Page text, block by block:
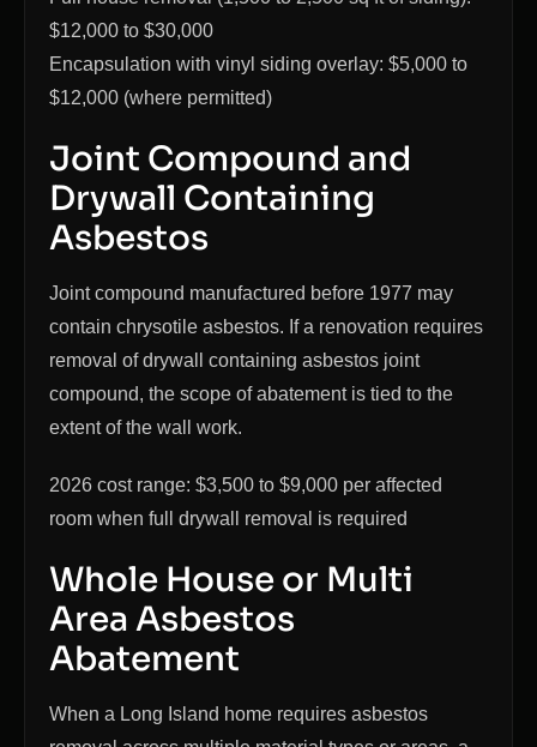
$12,000 to $30,000
Encapsulation with vinyl siding overlay: $5,000 to
$12,000 (where permitted)
Joint Compound and
Drywall Containing
Asbestos
Joint compound manufactured before 1977 may
contain chrysotile asbestos. If a renovation requires
removal of drywall containing asbestos joint
compound, the scope of abatement is tied to the
extent of the wall work.
2026 cost range: $3,500 to $9,000 per affected
room when full drywall removal is required
Whole House or Multi
Area Asbestos
Abatement
When a Long Island home requires asbestos